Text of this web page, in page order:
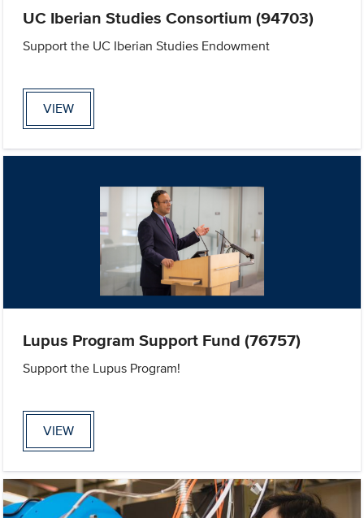
UC Iberian Studies Consortium (94703)
Support the UC Iberian Studies Endowment
VIEW
Lupus Program Support Fund (76757)
Support the Lupus Program!
VIEW